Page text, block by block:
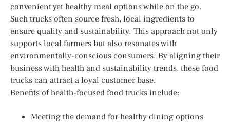
convenient yet healthy meal options while on the go.
Such trucks often source fresh, local ingredients to
ensure quality and sustainability. This approach not only
supports local farmers but also resonates with
environmentally-conscious consumers. By aligning their
business with health and sustainability trends, these food
trucks can attract a loyal customer base.
Benefits of health-focused food trucks include:
Meeting the demand for healthy dining options